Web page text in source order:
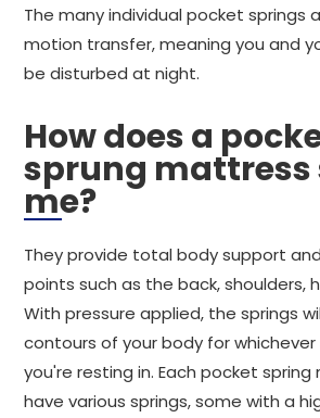
The many individual pocket springs
motion transfer, meaning you and
be disturbed at night.
How does a
sprung
me?
They provide total body support
points such as the back, shoulders,
With pressure applied, the springs
contours of your body for
you're resting in. Each pocket
have various springs, some with a